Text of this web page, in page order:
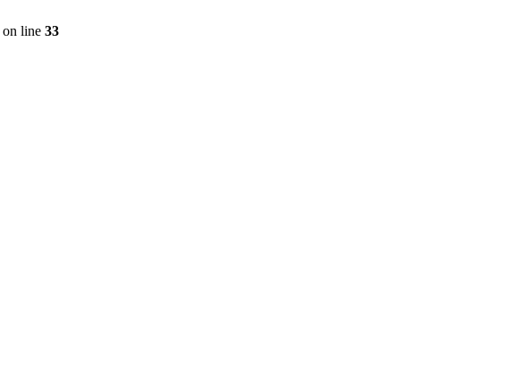
on line 33